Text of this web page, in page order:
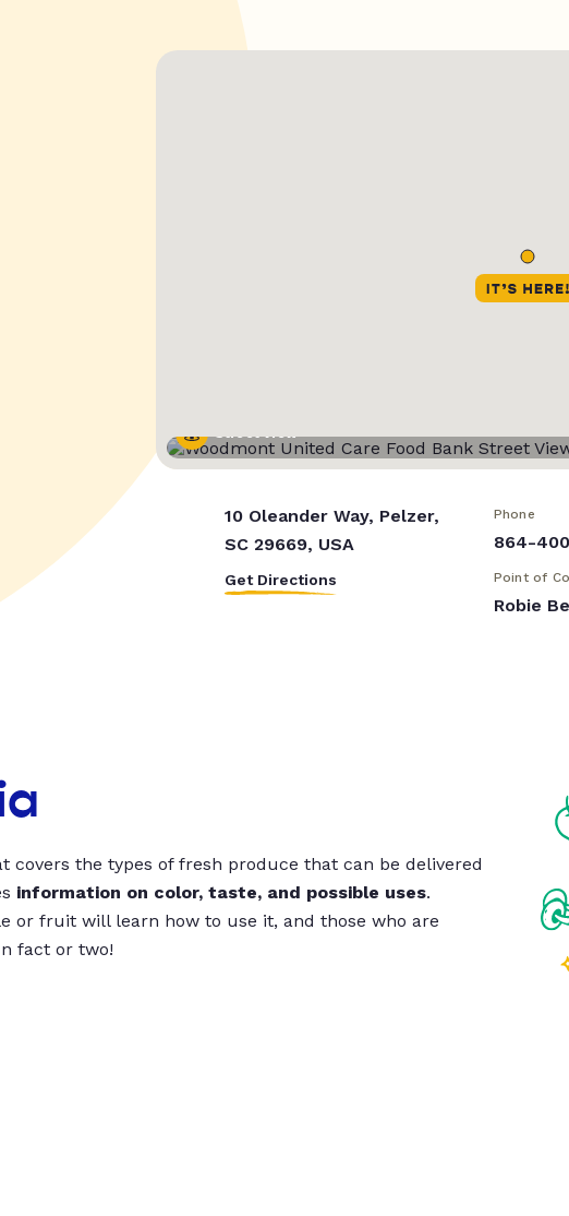
Street View
10 Oleander Way, Pelzer,
SC 29669, USA
Get Directions
Phone
864-
Point of
Robie
covers the types of fresh produce that can be delivered
information on color, taste, and possible uses.
or fruit will learn how to use it, and those who are
fact or two!